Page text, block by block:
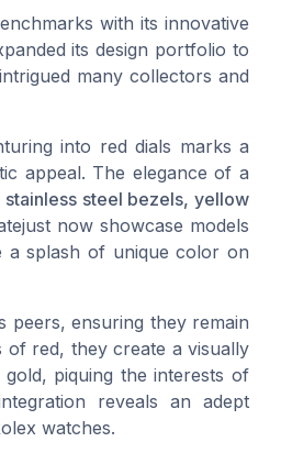
with its innovative
its design portfolio to
many collectors and
into red dials marks a
appeal. The elegance of a
stainless steel bezels, yellow
now showcase models
a splash of unique color on
peers, ensuring they remain
of red, they create a visually
piquing the interests of
reveals an adept
watches.